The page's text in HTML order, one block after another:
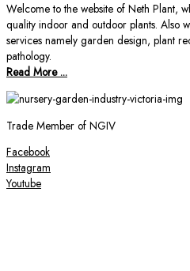
Welcome to the website of Neth Plant,
quality indoor and outdoor plants. Also
services namely garden design, plant
pathology.
Read More ...
Trade Member of NGIV
Facebook
Instagram
Youtube